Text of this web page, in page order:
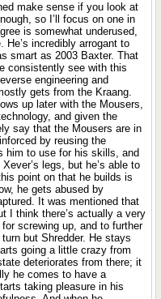
make sense if you look at
so I’ll focus on one in
is somewhat underused,
incredibly arrogant to
smart as 2003 Baxter. That
consistently see with this
engineering and
gets from the Kraang.
up later with the Mousers,
and given the
say that the Mousers are in
by reusing the
him to use for his skills, and
legs, but he’s able to
point on that he builds is
he gets abused by
It was mentioned that
I think there’s actually a very
screwing up, and to further
but Shredder. He stays
going a little crazy from
deteriorates from there; it
he comes to have a
taking pleasure in his